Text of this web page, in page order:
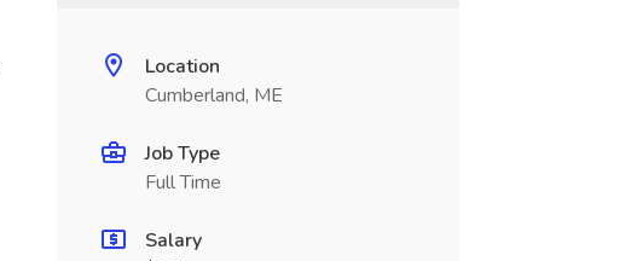
Location
Cumberland, ME
Job Type
Full Time
Salary